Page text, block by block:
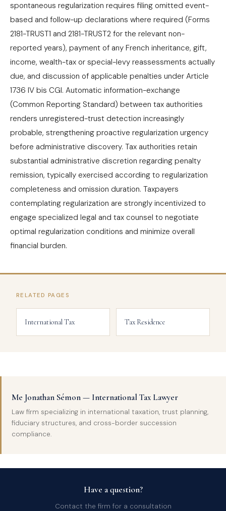
spontaneous regularization requires filing omitted event-
based and follow-up declarations where required (Forms
2181-TRUST1 and 2181-TRUST2 for the relevant non-
reported years), payment of any French inheritance, gift,
income, wealth-tax or special-levy reassessments actually
due, and discussion of applicable penalties under Article
1736 IV bis CGI. Automatic information-exchange
(Common Reporting Standard) between tax authorities
renders unregistered-trust detection increasingly
probable, strengthening proactive regularization urgency
before administrative discovery. Tax authorities retain
substantial administrative discretion regarding penalty
remission, typically exercised according to regularization
completeness and omission duration. Taxpayers
contemplating regularization are strongly incentivized to
engage specialized legal and tax counsel to negotiate
optimal regularization conditions and minimize overall
financial burden.
RELATED PAGES
International Tax Tax Residence
Me Jonathan Sémon — International Tax Lawyer
Law firm specializing in international taxation, trust planning,
fiduciary structures, and cross-border succession
compliance.
Have a question?
Contact the firm for a consultation